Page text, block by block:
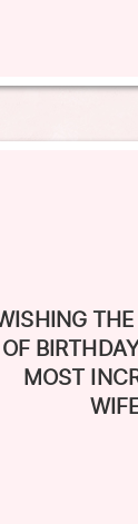
OF
MOST